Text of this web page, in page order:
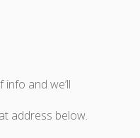
and we’ll
address below.